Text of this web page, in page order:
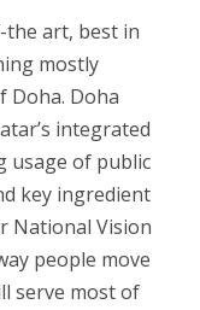
the art, best in
mostly
Doha. Doha
integrated
usage of public
key ingredient
National Vision
people move
serve most of